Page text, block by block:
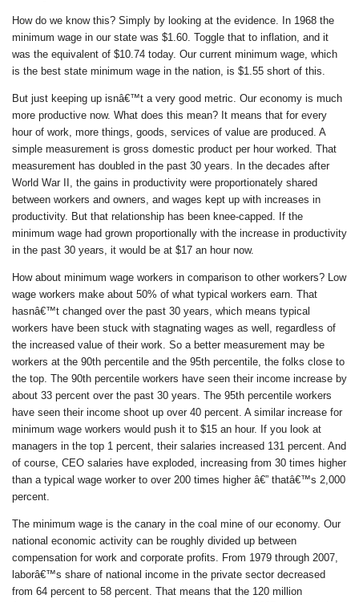
How do we know this? Simply by looking at the evidence. In 1968 the
minimum wage in our state was $1.60. Toggle that to inflation, and it
was the equivalent of $10.74 today. Our current minimum wage, which
is the best state minimum wage in the nation, is $1.55 short of this.
But just keeping up isnâ€™t a very good metric. Our economy is much
more productive now. What does this mean? It means that for every
hour of work, more things, goods, services of value are produced. A
simple measurement is gross domestic product per hour worked. That
measurement has doubled in the past 30 years. In the decades after
World War II, the gains in productivity were proportionately shared
between workers and owners, and wages kept up with increases in
productivity. But that relationship has been knee-capped. If the
minimum wage had grown proportionally with the increase in productivity
in the past 30 years, it would be at $17 an hour now.
How about minimum wage workers in comparison to other workers? Low
wage workers make about 50% of what typical workers earn. That
hasnâ€™t changed over the past 30 years, which means typical
workers have been stuck with stagnating wages as well, regardless of
the increased value of their work. So a better measurement may be
workers at the 90th percentile and the 95th percentile, the folks close to
the top. The 90th percentile workers have seen their income increase by
about 33 percent over the past 30 years. The 95th percentile workers
have seen their income shoot up over 40 percent. A similar increase for
minimum wage workers would push it to $15 an hour. If you look at
managers in the top 1 percent, their salaries increased 131 percent. And
of course, CEO salaries have exploded, increasing from 30 times higher
than a typical wage worker to over 200 times higher â€” thatâ€™s 2,000
percent.
The minimum wage is the canary in the coal mine of our economy. Our
national economic activity can be roughly divided up between
compensation for work and corporate profits. From 1979 through 2007,
laborâ€™s share of national income in the private sector decreased
from 64 percent to 58 percent. That means that the 120 million